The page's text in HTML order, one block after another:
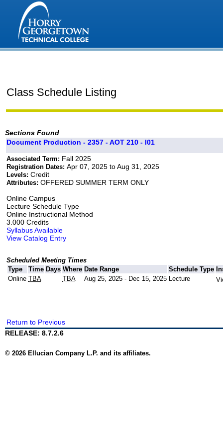
Class Schedule Listing
Sections Found
Document Production - 2357 - AOT 210 - I01
Associated Term: Fall 2025
Registration Dates: Apr 07, 2025 to Aug 31, 2025
Levels: Credit
Attributes: OFFERED SUMMER TERM ONLY
Online Campus
Lecture Schedule Type
Online Instructional Method
3.000 Credits
Syllabus Available
View Catalog Entry
Scheduled Meeting Times
Type
Time Days Where Date Range Schedule Type
Online TBA TBA Aug 25, 2025 - Dec 15, 2025 Lecture
Return to Previous
RELEASE: 8.7.2.6
© 2026 Ellucian Company L.P. and its affiliates.